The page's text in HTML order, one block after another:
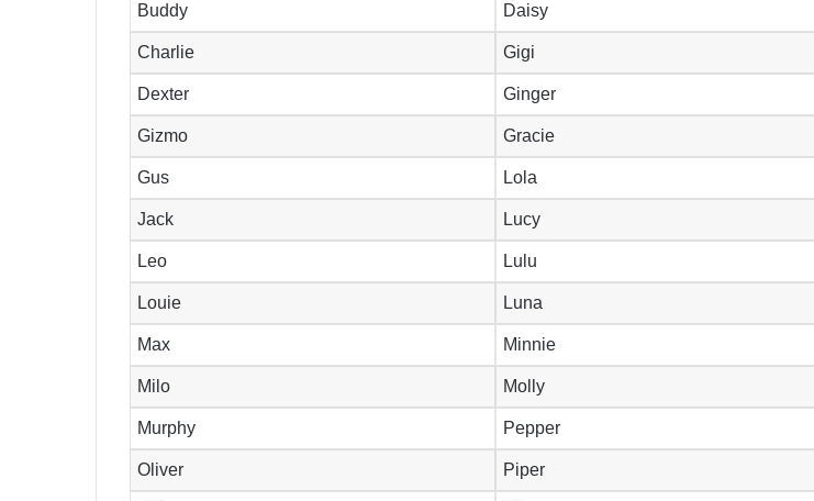
Buddy Daisy
Charlie Gigi
Dexter Ginger
Gizmo Gracie
Gus Lola
Jack Lucy
Leo Lulu
Louie Luna
Max Minnie
Milo Molly
Murphy Pepper
Oliver Piper